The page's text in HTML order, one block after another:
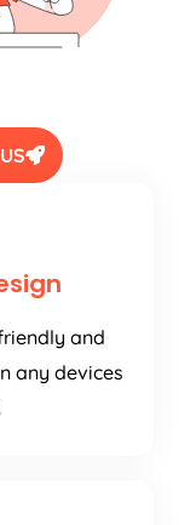
and
any devices